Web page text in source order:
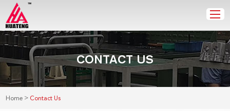
CONTACT US
Home > Contact Us